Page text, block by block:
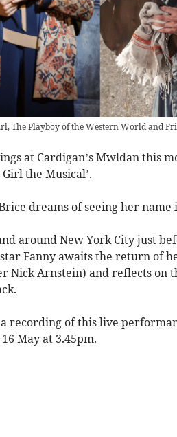
The Playboy of the Western World and
at Cardigan’s Mwldan this
Girl the Musical’.
dreams of seeing her
around New York City just
Fanny awaits the return of
Nick Arnstein) and reflects on
recording of this live
May at 3.45pm.